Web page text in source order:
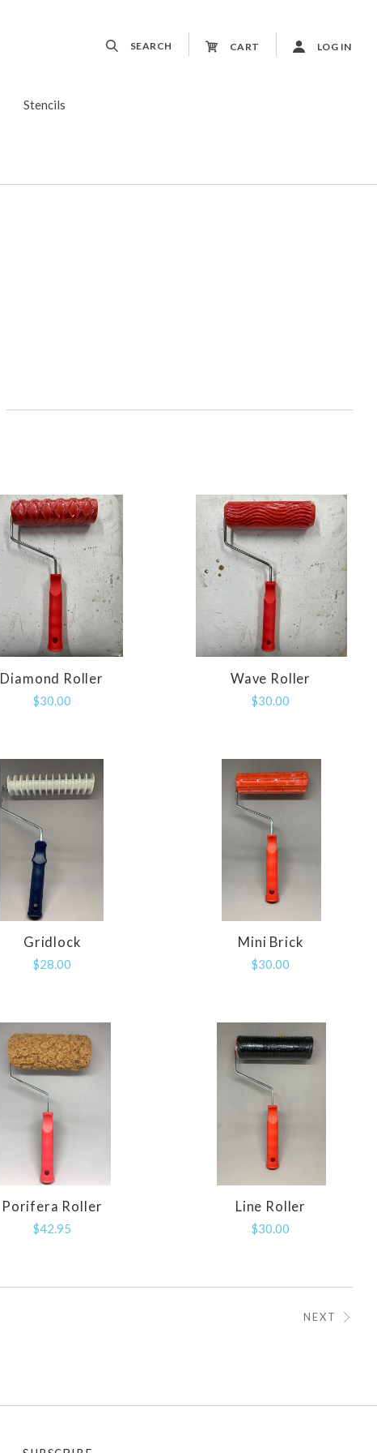
SEARCH CART LOG IN
Stencils
COMPARE
Diamond Roller
$30.00
COMPARE
Wave Roller
$30.00
COMPARE
Gridlock
$28.00
COMPARE
Mini Brick
$30.00
COMPARE
Porifera Roller
$42.95
COMPARE
Line Roller
$30.00
NEXT